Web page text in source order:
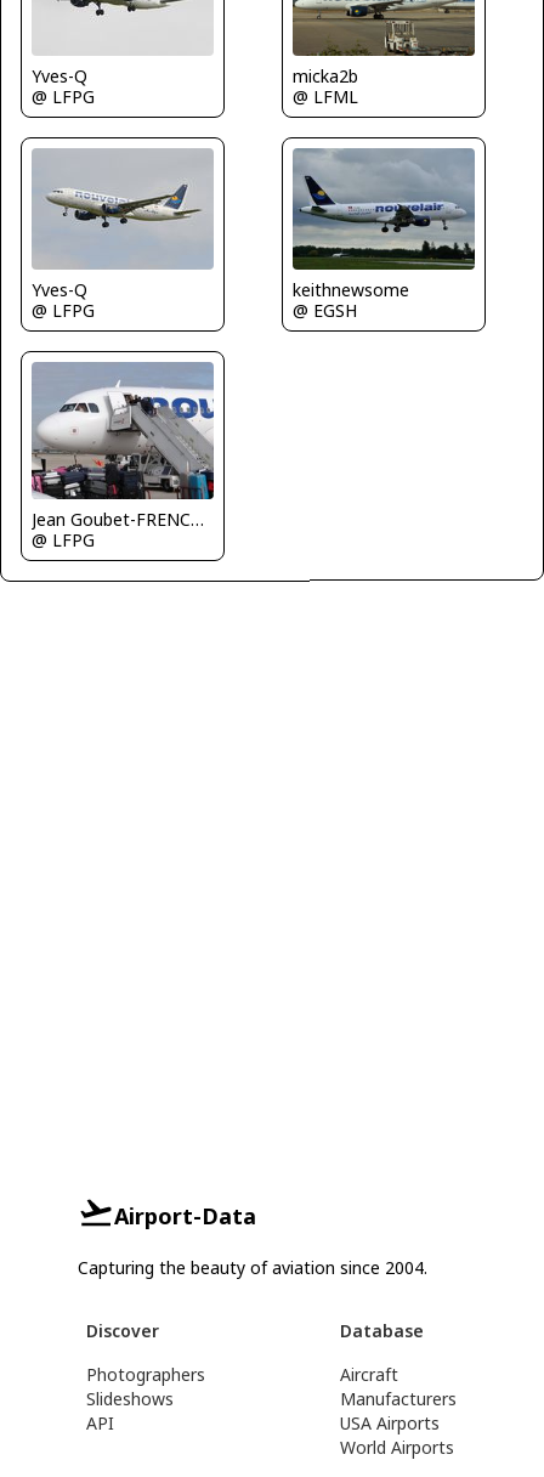
Yves-Q
@ LFPG
micka2b
@ LFML
Yves-Q
@ LFPG
keithnewsome
@ EGSH
Jean Goubet-FRENCHSKY
@ LFPG
Airport-Data
Capturing the beauty of aviation since 2004.
Discover
Photographers
Slideshows
API
Database
Aircraft
Manufacturers
USA Airports
World Airports